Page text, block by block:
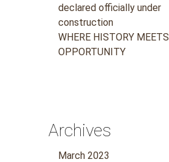
declared officially under
construction
WHERE HISTORY MEETS
OPPORTUNITY
Archives
March 2023